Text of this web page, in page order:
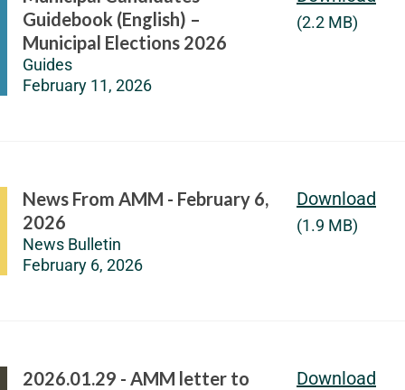
Guidebook (English) –
Municipal Elections 2026
Guides
February 11, 2026
(2.2 MB)
News From AMM - February 6,
2026
News Bulletin
February 6, 2026
Download
(1.9 MB)
2026.01.29 - AMM letter to
Download